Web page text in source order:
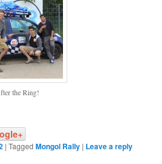
the Ring!
| Tagged Mongol Rally | Leave a reply